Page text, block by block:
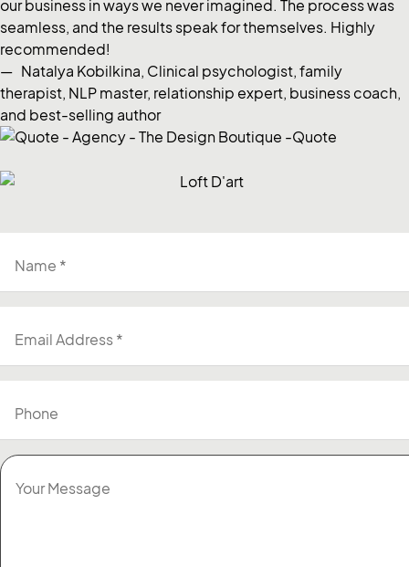
our business in ways we never imagined. The process was
seamless, and the results speak for themselves. Highly
recommended!
— Natalya Kobilkina, Clinical psychologist, family
therapist, NLP master, relationship expert, business coach,
and best-selling author